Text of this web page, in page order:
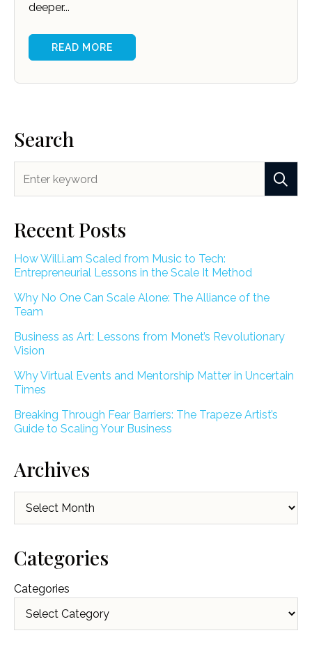
deeper...
READ MORE
Search
Recent Posts
How Will.i.am Scaled from Music to Tech:
Entrepreneurial Lessons in the Scale It Method
Why No One Can Scale Alone: The Alliance of the
Team
Business as Art: Lessons from Monet’s Revolutionary
Vision
Why Virtual Events and Mentorship Matter in Uncertain
Times
Breaking Through Fear Barriers: The Trapeze Artist’s
Guide to Scaling Your Business
Archives
Categories
Categories